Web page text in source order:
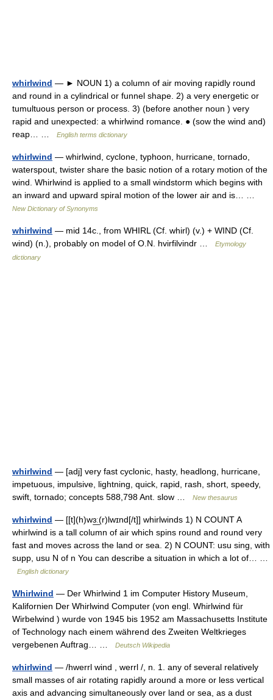
whirlwind — ► NOUN 1) a column of air moving rapidly round
and round in a cylindrical or funnel shape. 2) a very energetic or
tumultuous person or process. 3) (before another noun ) very
rapid and unexpected: a whirlwind romance. ● (sow the wind and)
reap… …
English terms dictionary
whirlwind — whirlwind, cyclone, typhoon, hurricane, tornado,
waterspout, twister share the basic notion of a rotary motion of the
wind. Whirlwind is applied to a small windstorm which begins with
an inward and upward spiral motion of the lower air and is… …
New Dictionary of Synonyms
whirlwind — mid 14c., from WHIRL (Cf. whirl) (v.) + WIND (Cf.
wind) (n.), probably on model of O.N. hvirfilvindr …
Etymology
dictionary
whirlwind — [adj] very fast cyclonic, hasty, headlong, hurricane,
impetuous, impulsive, lightning, quick, rapid, rash, short, speedy,
swift, tornado; concepts 588,798 Ant. slow …
New thesaurus
whirlwind — [[t](h)wɜ͟ː(r)lwɪnd[/t]] whirlwinds 1) N COUNT A
whirlwind is a tall column of air which spins round and round very
fast and moves across the land or sea. 2) N COUNT: usu sing, with
supp, usu N of n You can describe a situation in which a lot of… …
English dictionary
Whirlwind — Der Whirlwind 1 im Computer History Museum,
Kalifornien Der Whirlwind Computer (von engl. Whirlwind für
Wirbelwind ) wurde von 1945 bis 1952 am Massachusetts Institute
of Technology nach einem während des Zweiten Weltkrieges
vergebenen Auftrag… …
Deutsch Wikipedia
whirlwind — /hwerrl wind , werrl /, n. 1. any of several relatively
small masses of air rotating rapidly around a more or less vertical
axis and advancing simultaneously over land or sea, as a dust